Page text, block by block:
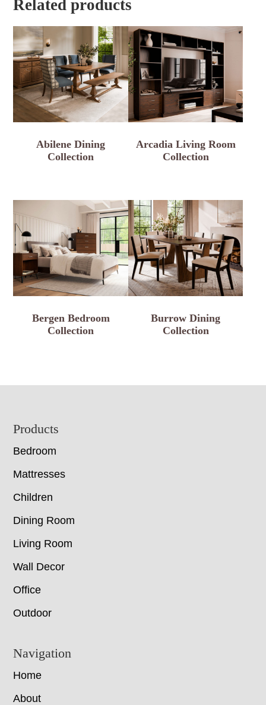
Related products
Abilene Dining
Collection
Arcadia Living Room
Collection
Bergen Bedroom
Collection
Burrow Dining
Collection
Footer
Products
Bedroom
Mattresses
Children
Dining Room
Living Room
Wall Decor
Office
Outdoor
Navigation
Home
About